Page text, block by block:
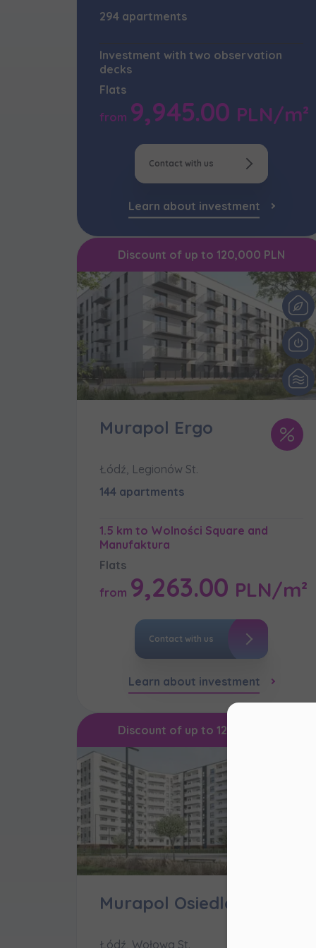
294 apartments
Investment with two observation
decks
Flats
from 9,945.00 PLN/m²
Contact with us
Learn about investment
Discount of up to 120,000 PLN
Murapol Ergo
Łódź, Legionów St.
144 apartments
1.5 km to Wolności Square and
Manufaktura
Flats
from 9,263.00 PLN/m²
Contact with us
Learn about investment
Discount of up to 120,000 PLN
Murapol Osiedle Filo
Łódź, Wołowa St.
I
Name and
E-mail
I’m
I
I
Регламент
I
I
I
I